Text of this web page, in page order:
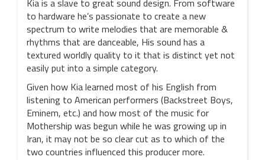
Kia is a slave to great sound design. From software
to hardware he’s passionate to create a new
spectrum to write melodies that are memorable &
rhythms that are danceable, His sound has a
textured worldly quality to it that is distinct yet not
easily put into a simple category.
Given how Kia learned most of his English from
listening to American performers (Backstreet Boys,
Eminem, etc.) and how most of the music for
Mothership was begun while he was growing up in
Iran, it may not be so clear cut as to which of the
two countries influenced this producer more.